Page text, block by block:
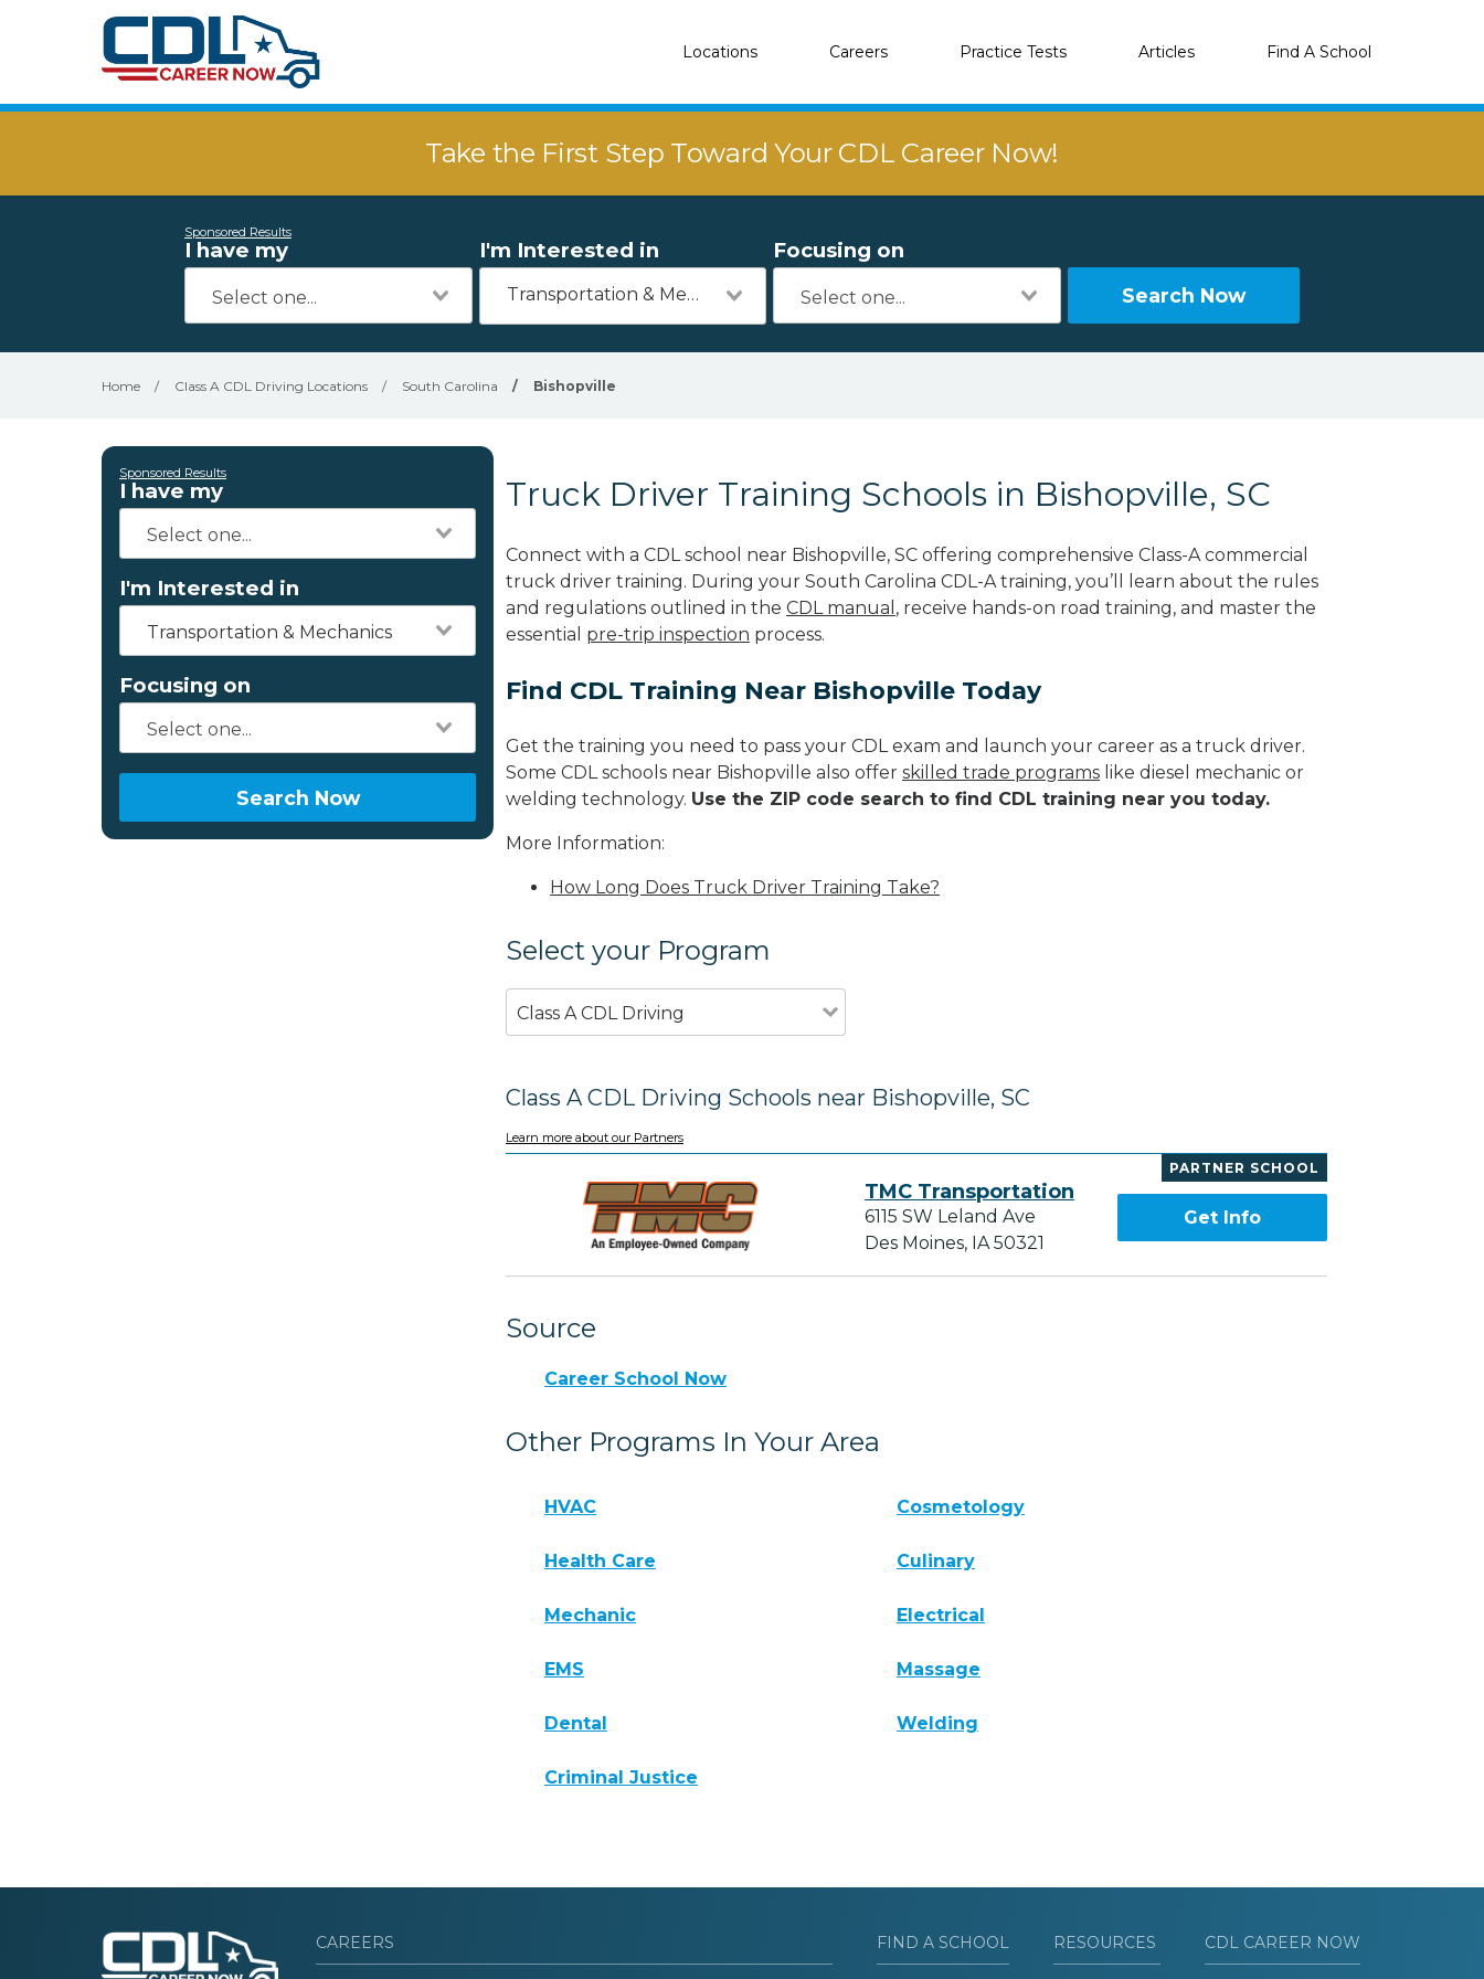
Locations Careers Practice Tests Articles Find A School
Take the First Step Toward Your CDL Career Now!
Sponsored Results
I have my I'm Interested in
Transportation & Mechanics
Focusing on
Search Now
Home / Class A CDL Driving Locations / South Carolina / Bishopville
Sponsored Results
I have my
I'm Interested in
Transportation & Mechanics
Focusing on
Search Now
Truck Driver Training Schools in Bishopville, SC
Connect with a CDL school near Bishopville, SC offering comprehensive Class-A commercial
truck driver training. During your South Carolina CDL-A training, you’ll learn about the rules
and regulations outlined in the CDL manual , receive hands-on road training, and master the
essential pre-trip inspection process.
Find CDL Training Near Bishopville Today
Get the training you need to pass your CDL exam and launch your career as a truck driver.
Some CDL schools near Bishopville also offer skilled trade programs like diesel mechanic or
welding technology. Use the ZIP code search to find CDL training near you today.
More Information:
How Long Does Truck Driver Training Take?
Select your Program
Class A CDL Driving
Class A CDL Driving Schools near Bishopville, SC
Learn more about our Partners
PARTNER SCHOOL
TMC Transportation
6115 SW Leland Ave
Des Moines, IA 50321
Get Info
Source
Career School Now
Other Programs In Your Area
HVAC Cosmetology
Health Care Culinary
Mechanic Electrical
EMS Massage
Dental Welding
Criminal Justice
CAREERS FIND A SCHOOL RESOURCES CDL CAREER NOW